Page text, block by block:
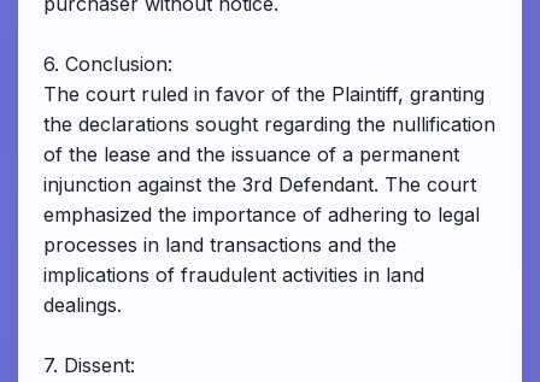
6. Conclusion:
The court ruled in favor of the Plaintiff, granting
the declarations sought regarding the nullification
of the lease and the issuance of a permanent
injunction against the 3rd Defendant. The court
emphasized the importance of adhering to legal
processes in land transactions and the
implications of fraudulent activities in land
dealings.
7. Dissent: